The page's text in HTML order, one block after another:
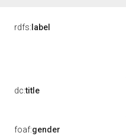
rdfs: label
dc:title
foaf:gender